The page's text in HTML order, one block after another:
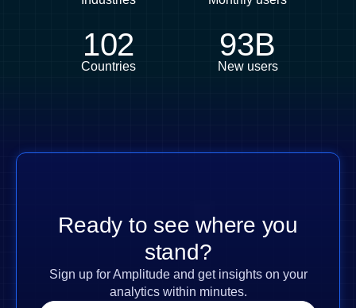
102
Countries
93B
New users
Ready to see where you
stand?
Sign up for Amplitude and get insights on your
analytics within minutes.